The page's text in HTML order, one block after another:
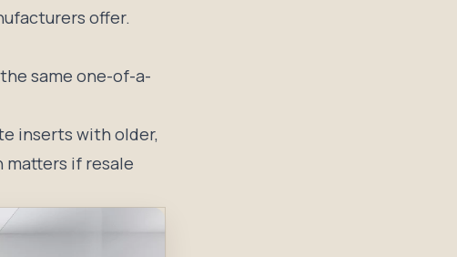
offer.
same one-of-a-
inserts with older,
matters if resale